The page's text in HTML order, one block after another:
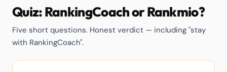
Quiz: RankingCoach or Rankmio?
Five short questions. Honest verdict — including "stay
with RankingCoach".